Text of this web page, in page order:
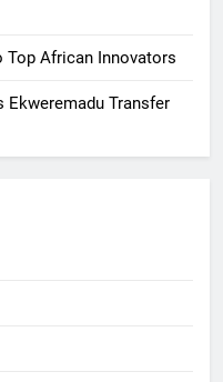
African Innovators
Ekweremadu Transfer